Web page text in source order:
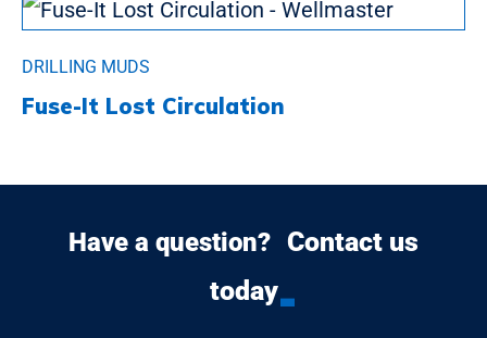
DRILLING MUDS
Fuse-It Lost Circulation
Have a question? Contact us
today